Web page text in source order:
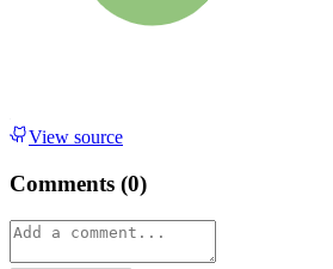
View source
Comments (0)